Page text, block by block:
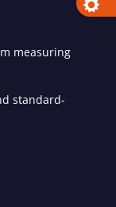
measuring
standard-